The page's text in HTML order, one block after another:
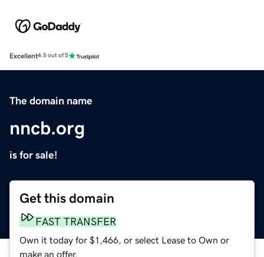
Excellent4.5 out of 5
The domain name
nncb.org
is for sale!
Get this domain
FAST TRANSFER
Own it today for $1,466, or select Lease to Own or
make an offer.